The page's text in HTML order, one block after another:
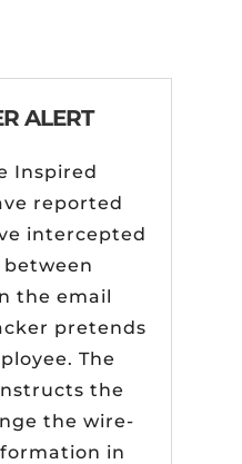
ALERT
Inspired
reported
intercepted
between
the email
pretends
The
the
the wire-
in